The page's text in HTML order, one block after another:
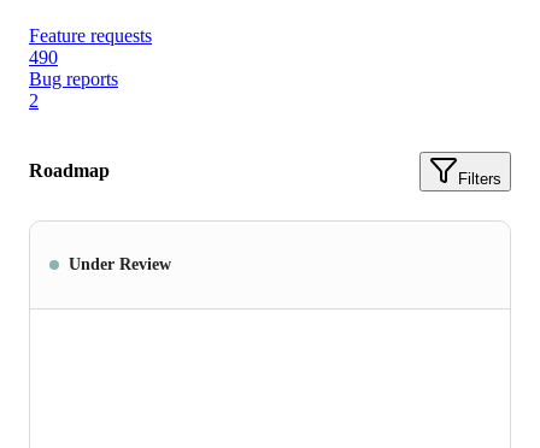
Feature requests
490
Bug reports
2
Roadmap Filters
Under Review